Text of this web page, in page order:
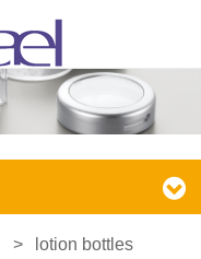
> lotion bottles